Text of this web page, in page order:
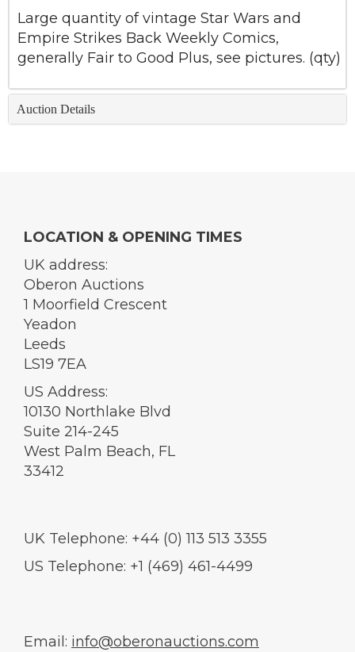
Large quantity of vintage Star Wars and
Empire Strikes Back Weekly Comics,
generally Fair to Good Plus, see pictures. (qty)
Auction Details
LOCATION & OPENING TIMES
UK address:
Oberon Auctions
1 Moorfield Crescent
Yeadon
Leeds
LS19 7EA
US Address:
10130 Northlake Blvd
Suite 214-245
West Palm Beach, FL
33412
UK Telephone: +44 (0) 113 513 3355
US Telephone: +1 (469) 461-4499
Email: info@oberonauctions.com